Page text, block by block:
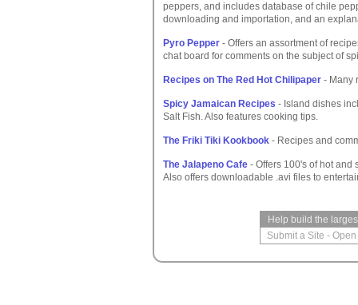
peppers, and includes database of chile
downloading and importation, and an
Pyro Pepper - Offers an assortment of
chat board for comments on the subject of
Recipes on The Red Hot Chilipaper - Many
Spicy Jamaican Recipes - Island dishes
Salt Fish. Also features cooking tips.
The Friki Tiki Kookbook - Recipes and
The Jalapeno Cafe - Offers 100's of hot and
Also offers downloadable .avi files to
Help build the
Submit a Site -